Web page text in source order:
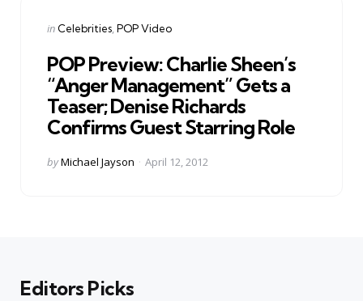
Categories
Posted
in Celebrities POP Video
POP Preview: Charlie Sheen’s
“Anger Management” Gets a
Teaser; Denise Richards
Confirms Guest Starring Role
Posted
byMichael Jayson April 12, 2012
Editors Picks